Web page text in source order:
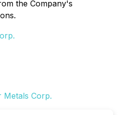
the Company's